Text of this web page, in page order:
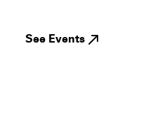
See Events